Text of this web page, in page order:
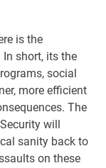
is the
short, its the
social
more efficient
The
will
sanity back to
on these